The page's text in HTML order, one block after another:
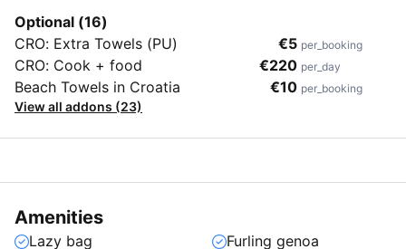
Optional (16)
CRO: Extra Towels (PU)
€5 per_booking
CRO: Cook + food €220 per_day
Beach Towels in Croatia €10 per_booking
View all addons (23)
Amenities
Lazy bag Furling genoa